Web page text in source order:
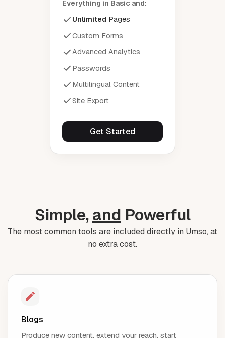
Everything in Basic and:
Unlimited Pages
Custom Forms
Advanced Analytics
Passwords
Multilingual Content
Site Export
Get Started
Simple,and Powerful
The most common tools are included directly in Umso, at
no extra cost.
Blogs
Produce new content, extend your reach, start